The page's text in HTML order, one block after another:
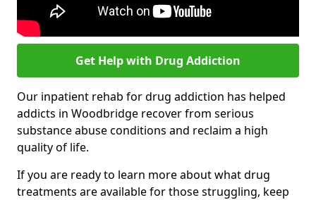
Get Help with Drug Addiction
Our inpatient rehab for drug addiction has helped
addicts in Woodbridge recover from serious
substance abuse conditions and reclaim a high
quality of life.
If you are ready to learn more about what drug
treatments are available for those struggling, keep